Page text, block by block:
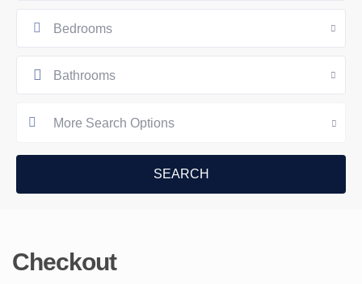
Bedrooms
Bathrooms
More Search Options
Checkout